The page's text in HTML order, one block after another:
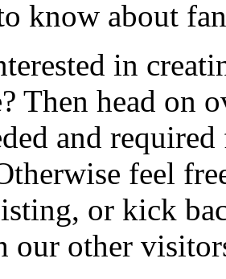
know about
in
Then head on
and
feel
or kick
our other